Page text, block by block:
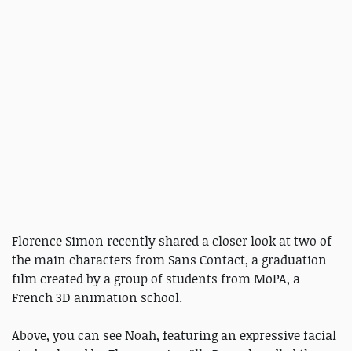
Florence Simon recently shared a closer look at two of
the main characters from Sans Contact, a graduation
film created by a group of students from MoPA, a
French 3D animation school.
Above, you can see Noah, featuring an expressive facial